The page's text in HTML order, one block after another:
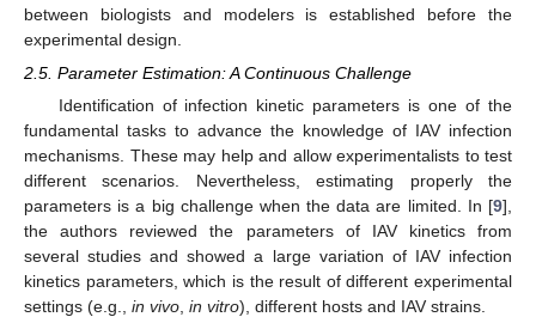
between biologists and modelers is established before the
experimental design.
2.5. Parameter Estimation: A Continuous Challenge
Identification of infection kinetic parameters is one of the
fundamental tasks to advance the knowledge of IAV infection
mechanisms. These may help and allow experimentalists to test
different scenarios. Nevertheless, estimating properly the
parameters is a big challenge when the data are limited. In [9],
the authors reviewed the parameters of IAV kinetics from
several studies and showed a large variation of IAV infection
kinetics parameters, which is the result of different experimental
settings (e.g., in vivo in vitro), different hosts and IAV strains.